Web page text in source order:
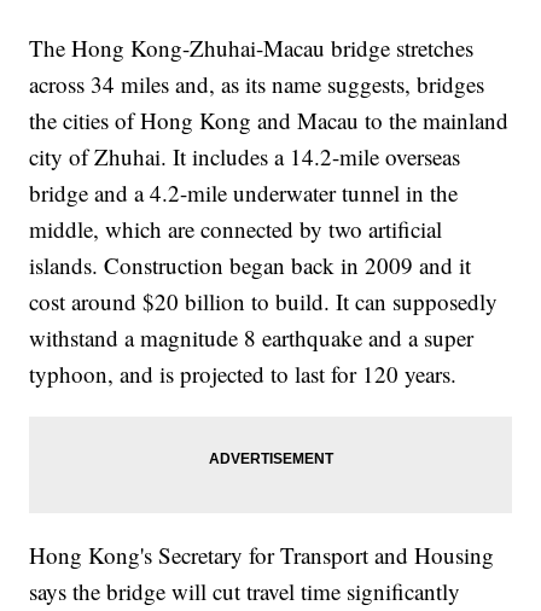
The Hong Kong-Zhuhai-Macau bridge stretches
across 34 miles and, as its name suggests, bridges
the cities of Hong Kong and Macau to the mainland
city of Zhuhai. It includes a 14.2-mile overseas
bridge and a 4.2-mile underwater tunnel in the
middle, which are connected by two artificial
islands. Construction began back in 2009 and it
cost around $20 billion to build. It can supposedly
withstand a magnitude 8 earthquake and a super
typhoon, and is projected to last for 120 years.
Hong Kong's Secretary for Transport and Housing
says the bridge will cut travel time significantly